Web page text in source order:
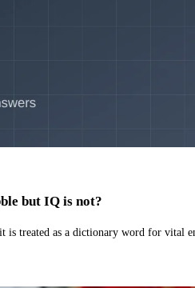
but IQ is not?
is treated as a dictionary word for vital